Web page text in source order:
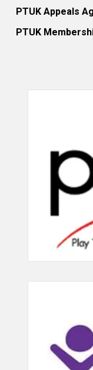
PTUK Appeals
PTUK